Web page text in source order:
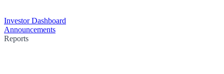
Investor Dashboard
Announcements
Reports